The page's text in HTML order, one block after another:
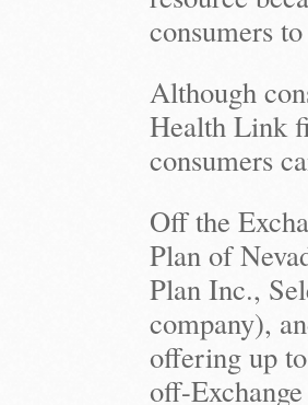
consumers
Although
Health Link
consumers
Off the
Plan of
Plan Inc.,
company),
offering up
off-